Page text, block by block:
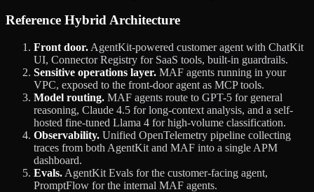
Reference Hybrid Architecture
Front door. AgentKit-powered customer agent with ChatKit
UI, Connector Registry for SaaS tools, built-in guardrails.
Sensitive operations layer. MAF agents running in your
VPC, exposed to the front-door agent as MCP tools.
Model routing. MAF agents route to GPT-5 for general
reasoning, Claude 4.5 for long-context analysis, and a self-
hosted fine-tuned Llama 4 for high-volume classification.
Observability. Unified OpenTelemetry pipeline collecting
traces from both AgentKit and MAF into a single APM
dashboard.
Evals. AgentKit Evals for the customer-facing agent,
PromptFlow for the internal MAF agents.